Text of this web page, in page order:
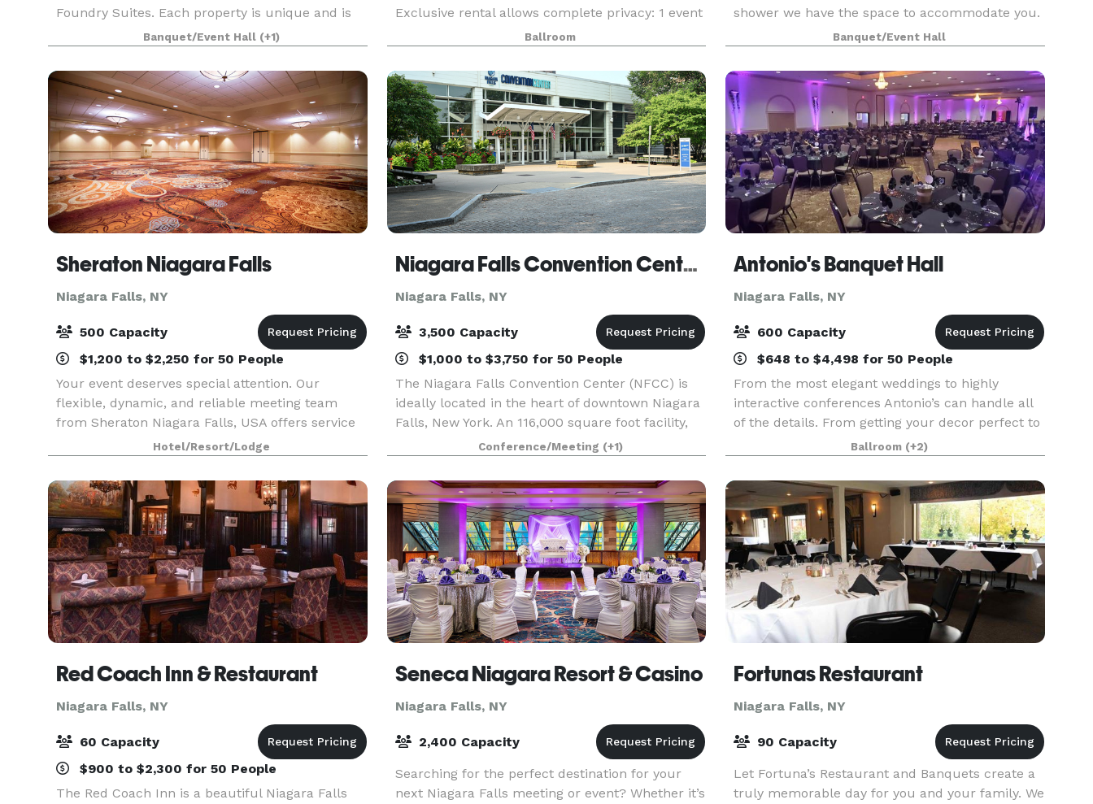
Foundry Suites. Each property is unique and is
known for its picturesque ambience, fine food
and first-class service. Classic Events offers an
array o
Banquet/Event Hall (+1)
Exclusive rental allows complete privacy: 1 event
per day. • Inclusions: gold chiavari chairs, tables,
linen, candlelight, parking, and more! • Event
Ballroom
shower we have the space to accommodate you.
If you are interested in renting our hall please
feel free t
Banquet/Event Hall
Sheraton Niagara Falls
Niagara Falls, NY
500 Capacity
$1,200 to $2,250 for 50 People
Your event deserves special attention. Our
flexible, dynamic, and reliable meeting team
from Sheraton Niagara Falls, USA offers service
and quality, ensuring the personal touches that
make any function outstanding. Sheraton
Niagara Falls fe
Hotel/Resort/Lodge
Niagara Falls Convention Center (Niagara Falls, NY)
Niagara Falls, NY
3,500 Capacity
$1,000 to $3,750 for 50 People
The Niagara Falls Convention Center (NFCC) is
ideally located in the heart of downtown Niagara
Falls, New York. An 116,000 square foot facility,
the NFCC features versatile, state-of-the-art
meeting and event space, and a flexible outdoor
a
Conference/Meeting (+1)
Antonio's Banquet Hall
Niagara Falls, NY
600 Capacity
$648 to $4,498 for 50 People
From the most elegant weddings to highly
interactive conferences Antonio’s can handle all
of the details. From getting your decor perfect to
ensuring that menu choices are just right,
Antonio’s Expert Staff strives for perfection. From
you
Ballroom (+2)
Red Coach Inn & Restaurant
Niagara Falls, NY
60 Capacity
$900 to $2,300 for 50 People
The Red Coach Inn is a beautiful Niagara Falls
Seneca Niagara Resort & Casino
Niagara Falls, NY
2,400 Capacity
Searching for the perfect destination for your
next Niagara Falls meeting or event? Whether it’s
Fortunas Restaurant
Niagara Falls, NY
90 Capacity
Let Fortuna’s Restaurant and Banquets create a
truly memorable day for you and your family. We